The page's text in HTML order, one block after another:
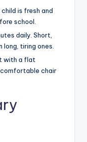
is fresh and
school.
daily. Short,
tiring ones.
with a flat
chair